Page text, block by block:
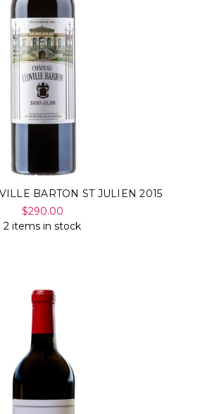
BARTON ST JULIEN 2015
$290.00
2 items in stock